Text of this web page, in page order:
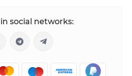
social networks: